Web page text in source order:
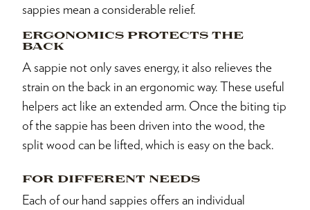
sappies mean a considerable relief.
ERGONOMICS PROTECTS THE
BACK
A sappie not only saves energy, it also relieves the
strain on the back in an ergonomic way. These useful
helpers act like an extended arm. Once the biting tip
of the sappie has been driven into the wood, the
split wood can be lifted, which is easy on the back.
FOR DIFFERENT NEEDS
Each of our hand sappies offers an individual